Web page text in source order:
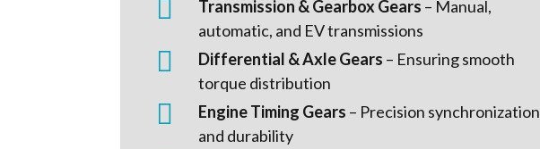
 Transmission & Gearbox Gears – Manual,
automatic, and EV transmissions
 Differential & Axle Gears – Ensuring smooth
torque distribution
 Engine Timing Gears – Precision synchronization
and durability